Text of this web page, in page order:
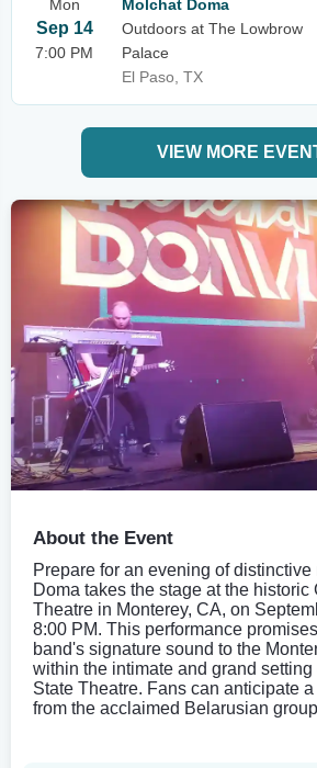
Mon
Sep 14
7:00 PM
Molchat Doma
Outdoors at The Lowbrow
Palace
El Paso, TX
VIEW MORE
About the Event
Prepare for an evening of
Doma takes the stage at the historic
Theatre in Monterey, CA, on
8:00 PM. This performance
band's signature sound to the
within the intimate and grand setting
State Theatre. Fans can anticipate
from the acclaimed Belarusian